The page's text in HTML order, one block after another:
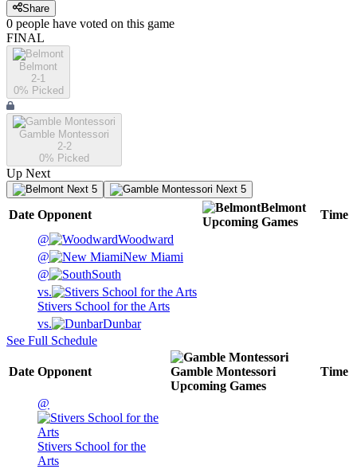
Share
0 people have voted on this game
FINAL
Belmont
2-1
0% Picked
Gamble Montessori
2-2
0% Picked
Up Next
Next 5 Next 5
Date Opponent
Belmont
Upcoming Games
Time
@
Woodward
@
New Miami
@
South
vs.
Stivers School for the Arts
vs.
Dunbar
See Full Schedule
Date Opponent
Gamble Montessori
Upcoming Games
Time
@
Stivers School for the
Arts